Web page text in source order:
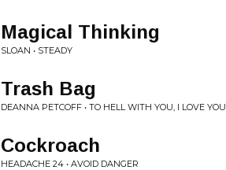
Magical Thinking
SLOAN • STEADY
Trash Bag
DEANNA PETCOFF • TO HELL WITH YOU, I LOVE YOU
Cockroach
HEADACHE 24 • AVOID DANGER